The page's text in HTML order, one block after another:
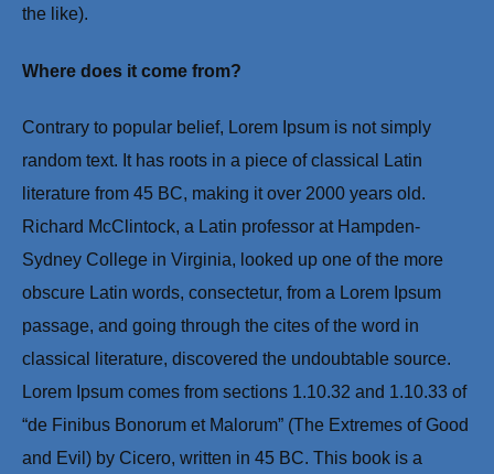
the like).
Where does it come from?
Contrary to popular belief, Lorem Ipsum is not simply
random text. It has roots in a piece of classical Latin
literature from 45 BC, making it over 2000 years old.
Richard McClintock, a Latin professor at Hampden-
Sydney College in Virginia, looked up one of the more
obscure Latin words, consectetur, from a Lorem Ipsum
passage, and going through the cites of the word in
classical literature, discovered the undoubtable source.
Lorem Ipsum comes from sections 1.10.32 and 1.10.33 of
“de Finibus Bonorum et Malorum” (The Extremes of Good
and Evil) by Cicero, written in 45 BC. This book is a